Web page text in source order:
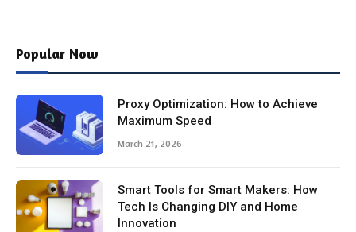
Popular Now
Proxy Optimization: How to Achieve
Maximum Speed
March 21, 2026
Smart Tools for Smart Makers: How
Tech Is Changing DIY and Home
Innovation